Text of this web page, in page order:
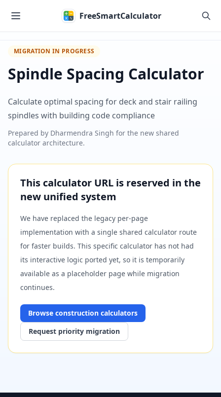
FreeSmartCalculator
MIGRATION IN PROGRESS
Spindle Spacing Calculator
Calculate optimal spacing for deck and stair railing
spindles with building code compliance
Prepared by Dharmendra Singh for the new shared
calculator architecture.
This calculator URL is reserved in the
new unified system
We have replaced the legacy per-page
implementation with a single shared calculator route
for faster builds. This specific calculator has not had
its interactive logic ported yet, so it is temporarily
available as a placeholder page while migration
continues.
Browse construction calculators
Request priority migration